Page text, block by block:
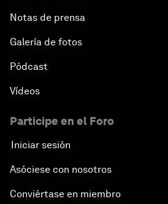
Notas de prensa
Galería de fotos
Pódcast
Vídeos
Participe en el Foro
Iniciar sesión
Asóciese con nosotros
Conviértase en miembro